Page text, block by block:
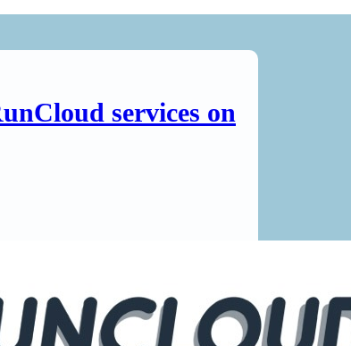
services on